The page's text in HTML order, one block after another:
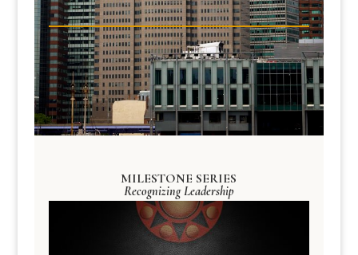
MILESTONE SERIES
Recognizing Leadership